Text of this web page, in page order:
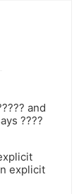
and
????
explicit